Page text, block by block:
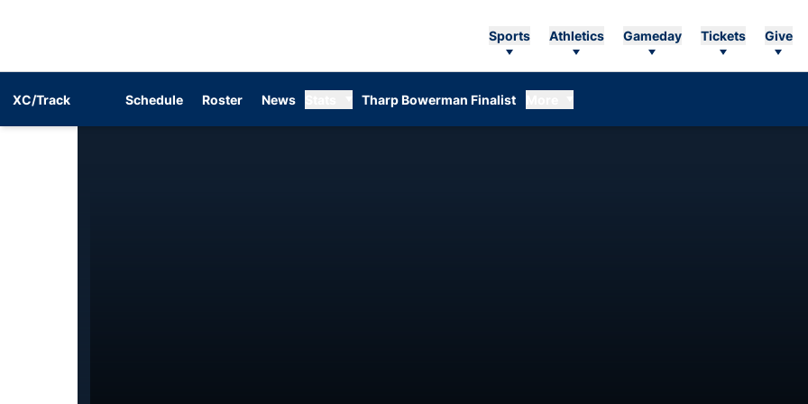
Sports Athletics Gameday Tickets Give
XC/Track Schedule Roster News Tharp Bowerman Finalist